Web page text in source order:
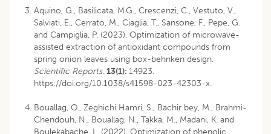
Aquino, G., Basilicata, M.G., Crescenzi, C., Vestuto, V.,
Salviati, E., Cerrato, M., Ciaglia, T., Sansone, F., Pepe, G.
and Campiglia, P. (2023). Optimization of microwave-
assisted extraction of antioxidant compounds from
spring onion leaves using box-behnken design.
Scientific Reports. 13(1): 14923.
https://doi.org/10.1038/s41598-023-42303-x.
Bouallag, O., Zeghichi Hamri, S., Bachir bey, M., Brahmi-
Chendouh, N., Bouallag, N., Takka, M., Madani, K. and
Boulekabache, L. (2022). Optimization of phenolic